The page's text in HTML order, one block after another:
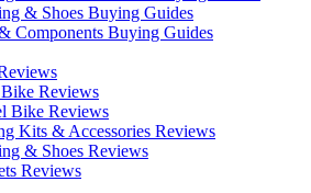
& Shoes Buying Guides
Components Buying Guides
Reviews
Bike Reviews
Kits & Accessories Reviews
& Shoes Reviews
Reviews